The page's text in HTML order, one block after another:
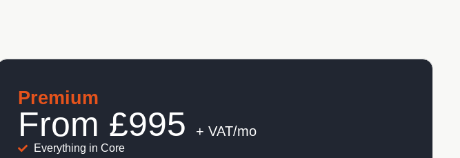
Premium
From £995 + VAT/mo
Everything in Core